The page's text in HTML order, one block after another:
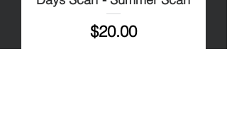
Price
$20.00